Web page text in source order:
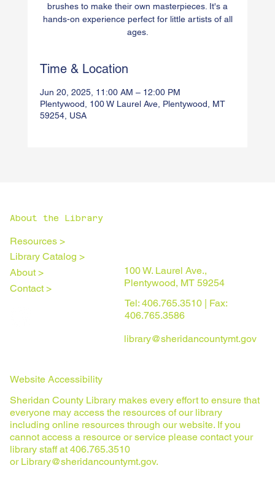
brushes to make their own masterpieces. It's a
hands-on experience perfect for little artists of all
ages.
Time & Location
Jun 20, 2025, 11:00 AM – 12:00 PM
Plentywood, 100 W Laurel Ave, Plentywood, MT
59254, USA
About the Library
Resources >
Library Catalog >
About >
Contact >
Website Accessibility
Sheridan County Library makes every effort to ensure that
everyone may access the resources of our library
including online resources through our website. If you
cannot access a resource or service please contact your
library staff at 406.765.3510
or Library@sheridancountymt.gov.
100 W. Laurel Ave.,
Plentywood, MT 59254
Tel: 406.765.3510 | Fax:
406.765.3586
library@sheridancountymt.gov